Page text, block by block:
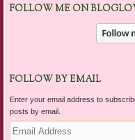
FOLLOW ME ON
FOLLOW BY EMAIL
Enter your email address to
posts by email.
Email
Address